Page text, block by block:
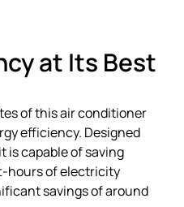
at Its Best
of this air conditioner
efficiency. Designed
is capable of saving
hours of electricity
savings of around